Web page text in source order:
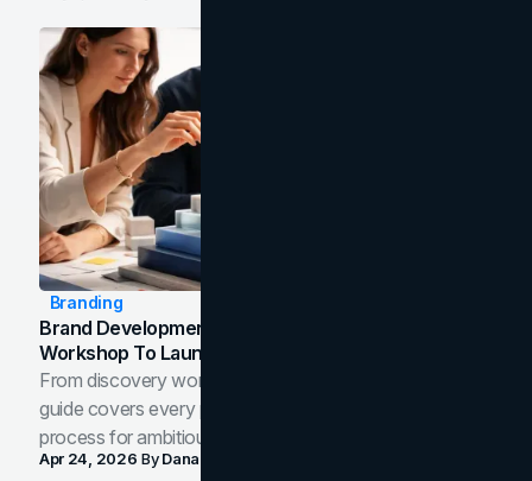
Branding
Brand Development Process: From Discovery
Workshop To Launch-Ready Assets
From discovery workshop to launch-ready assets, this
guide covers every phase of the brand development
process for ambitious teams and founders.
Apr 24, 2026 ByDana Nemirovsky